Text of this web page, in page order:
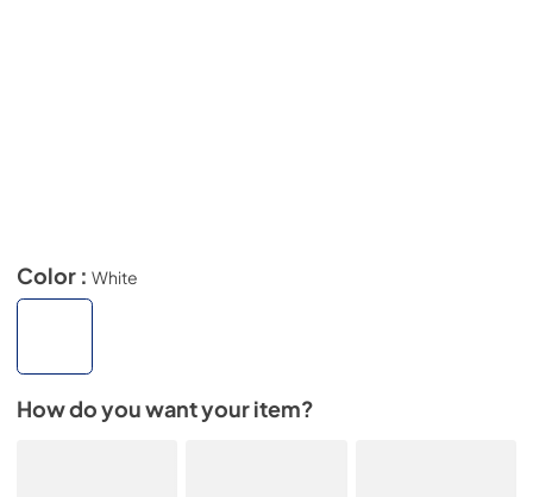
Color : White
How do you want your item?